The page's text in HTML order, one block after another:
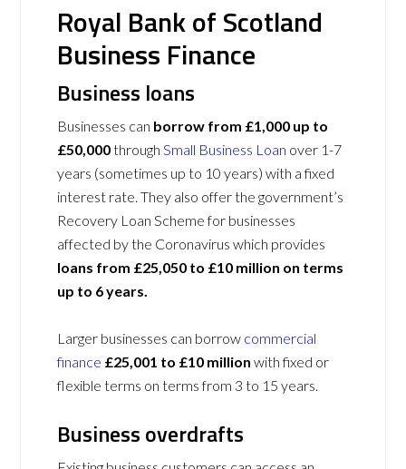
Royal Bank of Scotland
Business Finance
Business loans
Businesses can borrow from £1,000 up to
£50,000throughSmall Business Loan over 1-7
years (sometimes up to 10 years) with a fixed
interest rate. They also offer the government’s
Recovery Loan Scheme for businesses
affected by the Coronavirus which provides
loans from £25,050 to £10 million on terms
up to 6 years.
Larger businesses can borrow commercial
finance £25,001 to £10 million with fixed or
flexible terms on terms from 3 to 15 years.
Business overdrafts